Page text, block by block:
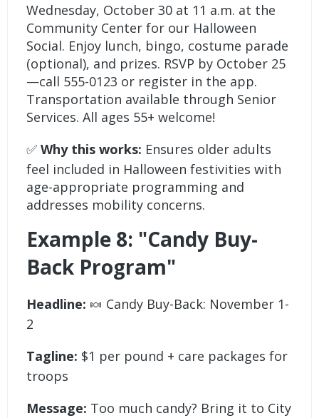
Wednesday, October 30 at 11 a.m. at the
Community Center for our Halloween
Social. Enjoy lunch, bingo, costume parade
(optional), and prizes. RSVP by October 25
—call 555-0123 or register in the app.
Transportation available through Senior
Services. All ages 55+ welcome!
✅Why this works: Ensures older adults
feel included in Halloween festivities with
age-appropriate programming and
addresses mobility concerns.
Example 8: "Candy Buy-
Back Program"
Headline: 🍬 Candy Buy-Back: November 1-
2
Tagline: $1 per pound + care packages for
troops
Message: Too much candy? Bring it to City